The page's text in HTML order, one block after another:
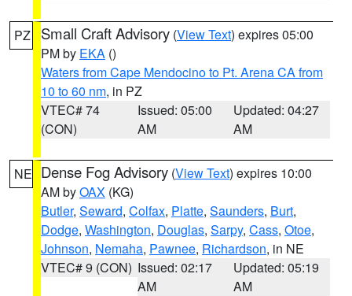
PZ Small Craft Advisory (View Text) expires 05:00
PM by EKA ()
Waters from Cape Mendocino to Pt. Arena CA from
10 to 60 nm, in PZ
VTEC# 74
(CON)
Issued: 05:00
AM
Updated: 04:27
AM
NE Dense Fog Advisory (View Text) expires 10:00
AM byOAX (KG)
Butler, Seward, Colfax, Platte, Saunders, Burt,
Dodge, Washington, Douglas, Sarpy, Cass, Otoe,
Johnson, Nemaha, Pawnee, Richardson, in NE
VTEC# 9 (CON) Issued: 02:17
AM
Updated: 05:19
AM